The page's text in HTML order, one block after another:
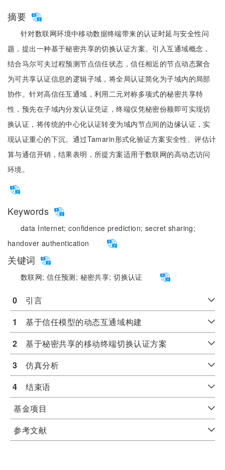
摘要
针对数联网环境中移动数据终端带来的认证时延与安全性问
题，提出一种基于秘密共享的切换认证方案。引入互通域概念，
结合马尔可夫过程预测节点信任状态，信任相近的节点动态聚合
为可共享认证信息的逻辑子域，将全局认证简化为子域内的局部
协作。针对高信任互通域，利用二元对称多项式的秘密共享特
性，预先在子域内分发认证凭证，终端仅凭秘密份额即可实现切
换认证，将传统的中心化认证转变为域内节点间的边缘认证，实
现认证重心的下沉。通过Tamarin形式化验证方案安全性、评估计
算与通信开销，结果表明，所提方案适用于数联网的高动态访问
环境。
Keywords
data Internet;confidence prediction; secret sharing;
handover authentication
关键词
数联网;信任预测; 秘密共享;切换认证
0 引言
1
基于信任模型的动态互通域构建
2 基于秘密共享的移动终端切换认证方案
3 仿真分析
4 结束语
基金项目
参考文献